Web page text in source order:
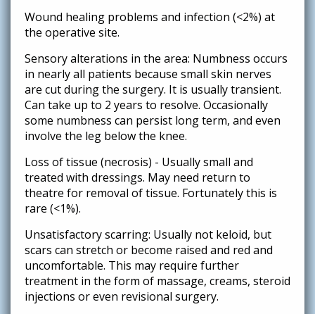
Wound healing problems and infection (<2%) at
the operative site.
Sensory alterations in the area: Numbness occurs
in nearly all patients because small skin nerves
are cut during the surgery. It is usually transient.
Can take up to 2 years to resolve. Occasionally
some numbness can persist long term, and even
involve the leg below the knee.
Loss of tissue (necrosis) - Usually small and
treated with dressings. May need return to
theatre for removal of tissue. Fortunately this is
rare (<1%).
Unsatisfactory scarring: Usually not keloid, but
scars can stretch or become raised and red and
uncomfortable. This may require further
treatment in the form of massage, creams, steroid
injections or even revisional surgery.